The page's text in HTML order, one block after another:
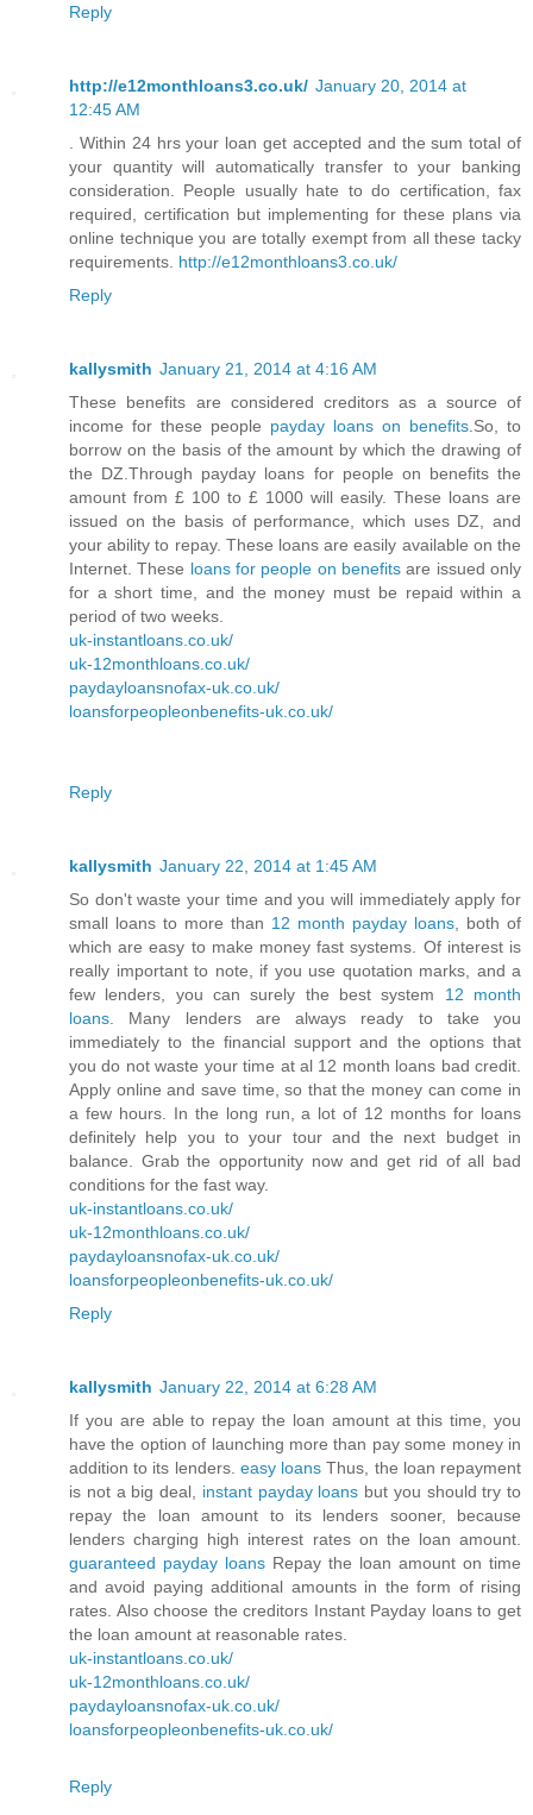
Reply
http://e12monthloans3.co.uk/ January 20, 2014 at
12:45 AM
. Within 24 hrs your loan get accepted and the sum total of
your quantity will automatically transfer to your banking
consideration. People usually hate to do certification, fax
required, certification but implementing for these plans via
online technique you are totally exempt from all these tacky
requirements. http://e12monthloans3.co.uk/
Reply
kallysmith January 21, 2014 at 4:16 AM
These benefits are considered creditors as a source of
income for these people payday loans on benefits .So, to
borrow on the basis of the amount by which the drawing of
the DZ.Through payday loans for people on benefits the
amount from £ 100 to £ 1000 will easily. These loans are
issued on the basis of performance, which uses DZ, and
your ability to repay. These loans are easily available on the
Internet. These loans for people on benefits are issued only
for a short time, and the money must be repaid within a
period of two weeks.
uk-instantloans.co.uk/
uk-12monthloans.co.uk/
paydayloansnofax-uk.co.uk/
loansforpeopleonbenefits-uk.co.uk/
Reply
kallysmith January 22, 2014 at 1:45 AM
So don't waste your time and you will immediately apply for
small loans to more than 12 month payday loans , both of
which are easy to make money fast systems. Of interest is
really important to note, if you use quotation marks, and a
few lenders, you can surely the best system 12 month
loans . Many lenders are always ready to take you
immediately to the financial support and the options that
you do not waste your time at al 12 month loans bad credit.
Apply online and save time, so that the money can come in
a few hours. In the long run, a lot of 12 months for loans
definitely help you to your tour and the next budget in
balance. Grab the opportunity now and get rid of all bad
conditions for the fast way.
uk-instantloans.co.uk/
uk-12monthloans.co.uk/
paydayloansnofax-uk.co.uk/
loansforpeopleonbenefits-uk.co.uk/
Reply
kallysmith January 22, 2014 at 6:28 AM
If you are able to repay the loan amount at this time, you
have the option of launching more than pay some money in
addition to its lenders. easy loans Thus, the loan repayment
is not a big deal, instant payday loans but you should try to
repay the loan amount to its lenders sooner, because
lenders charging high interest rates on the loan amount.
guaranteed payday loans Repay the loan amount on time
and avoid paying additional amounts in the form of rising
rates. Also choose the creditors Instant Payday loans to get
the loan amount at reasonable rates.
uk-instantloans.co.uk/
uk-12monthloans.co.uk/
paydayloansnofax-uk.co.uk/
loansforpeopleonbenefits-uk.co.uk/
Reply